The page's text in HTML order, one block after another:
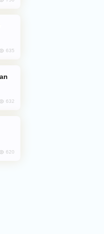
635
632
620